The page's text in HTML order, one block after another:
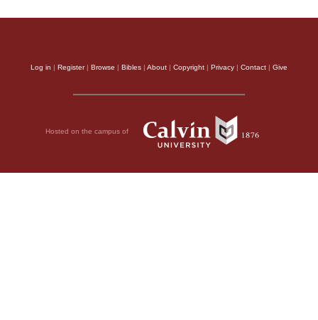
Log in Register| Browse Bibles About Copyright Privacy Contact Give
Hosted on the campus of